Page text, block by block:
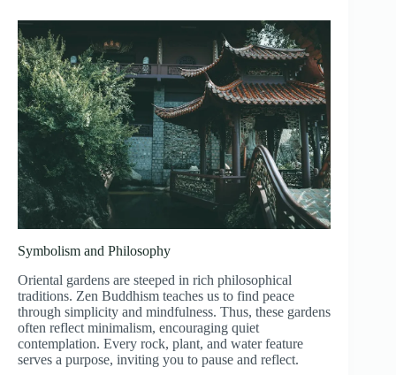
Symbolism and Philosophy
Oriental gardens are steeped in rich philosophical
traditions. Zen Buddhism teaches us to find peace
through simplicity and mindfulness. Thus, these gardens
often reflect minimalism, encouraging quiet
contemplation. Every rock, plant, and water feature
serves a purpose, inviting you to pause and reflect.